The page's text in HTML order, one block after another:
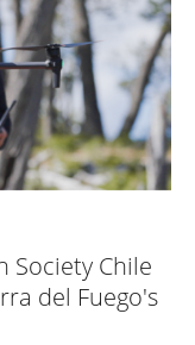
Society Chile
del Fuego's